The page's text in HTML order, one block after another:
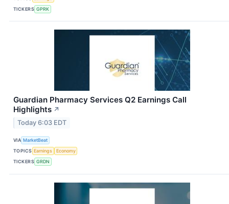
TICKERS GPRK
Guardian Pharmacy Services Q2 Earnings Call
Highlights ↗
Today 6:03 EDT
VIA MarketBeat
TOPICS Earnings
Economy
TICKERS GRDN